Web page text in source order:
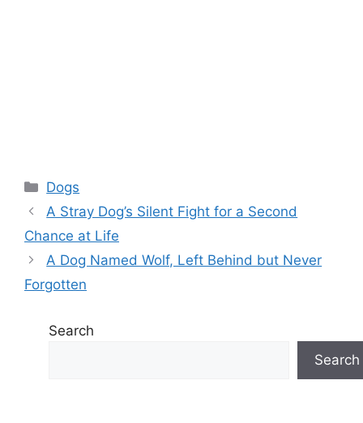
Categories
Dogs
A Stray Dog’s Silent Fight for a Second
Chance at Life
A Dog Named Wolf, Left Behind but Never
Forgotten
Search
Search